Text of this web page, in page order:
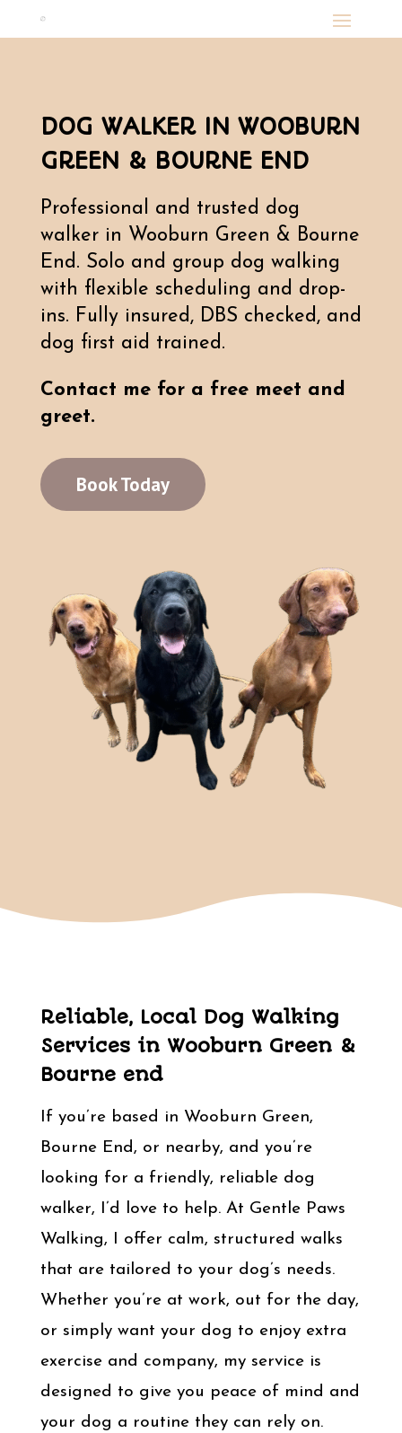
DOG WALKER IN WOOBURN
GREEN & BOURNE END
Professional and trusted dog
walker in Wooburn Green & Bourne
End. Solo and group dog walking
with flexible scheduling and drop-
ins. Fully insured, DBS checked, and
dog first aid trained.
Contact me for a free meet and
greet.
Book Today
Reliable, Local Dog Walking
Services in Wooburn Green &
Bourne end
If you’re based in Wooburn Green,
Bourne End, or nearby, and you’re
looking for a friendly, reliable dog
walker, I’d love to help. At Gentle Paws
Walking, I offer calm, structured walks
that are tailored to your dog’s needs.
Whether you’re at work, out for the day,
or simply want your dog to enjoy extra
exercise and company, my service is
designed to give you peace of mind and
your dog a routine they can rely on.